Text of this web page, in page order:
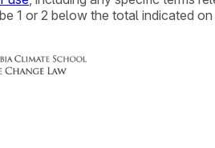
1 or 2 below the total indicated